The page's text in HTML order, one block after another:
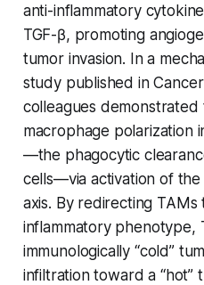
anti-inflammatory
TGF-β, promoting
tumor invasion. In a
study published in
colleagues
macrophage polarization
—the phagocytic
cells—via activation of the
axis. By redirecting
inflammatory phenotype,
immunologically “cold”
infiltration toward a